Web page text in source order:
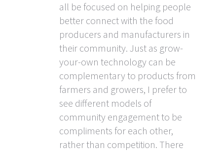
all be focused on helping people
better connect with the food
producers and manufacturers in
their community. Just as grow-
your-own technology can be
complementary to products from
farmers and growers, I prefer to
see different models of
community engagement to be
compliments for each other,
rather than competition. There